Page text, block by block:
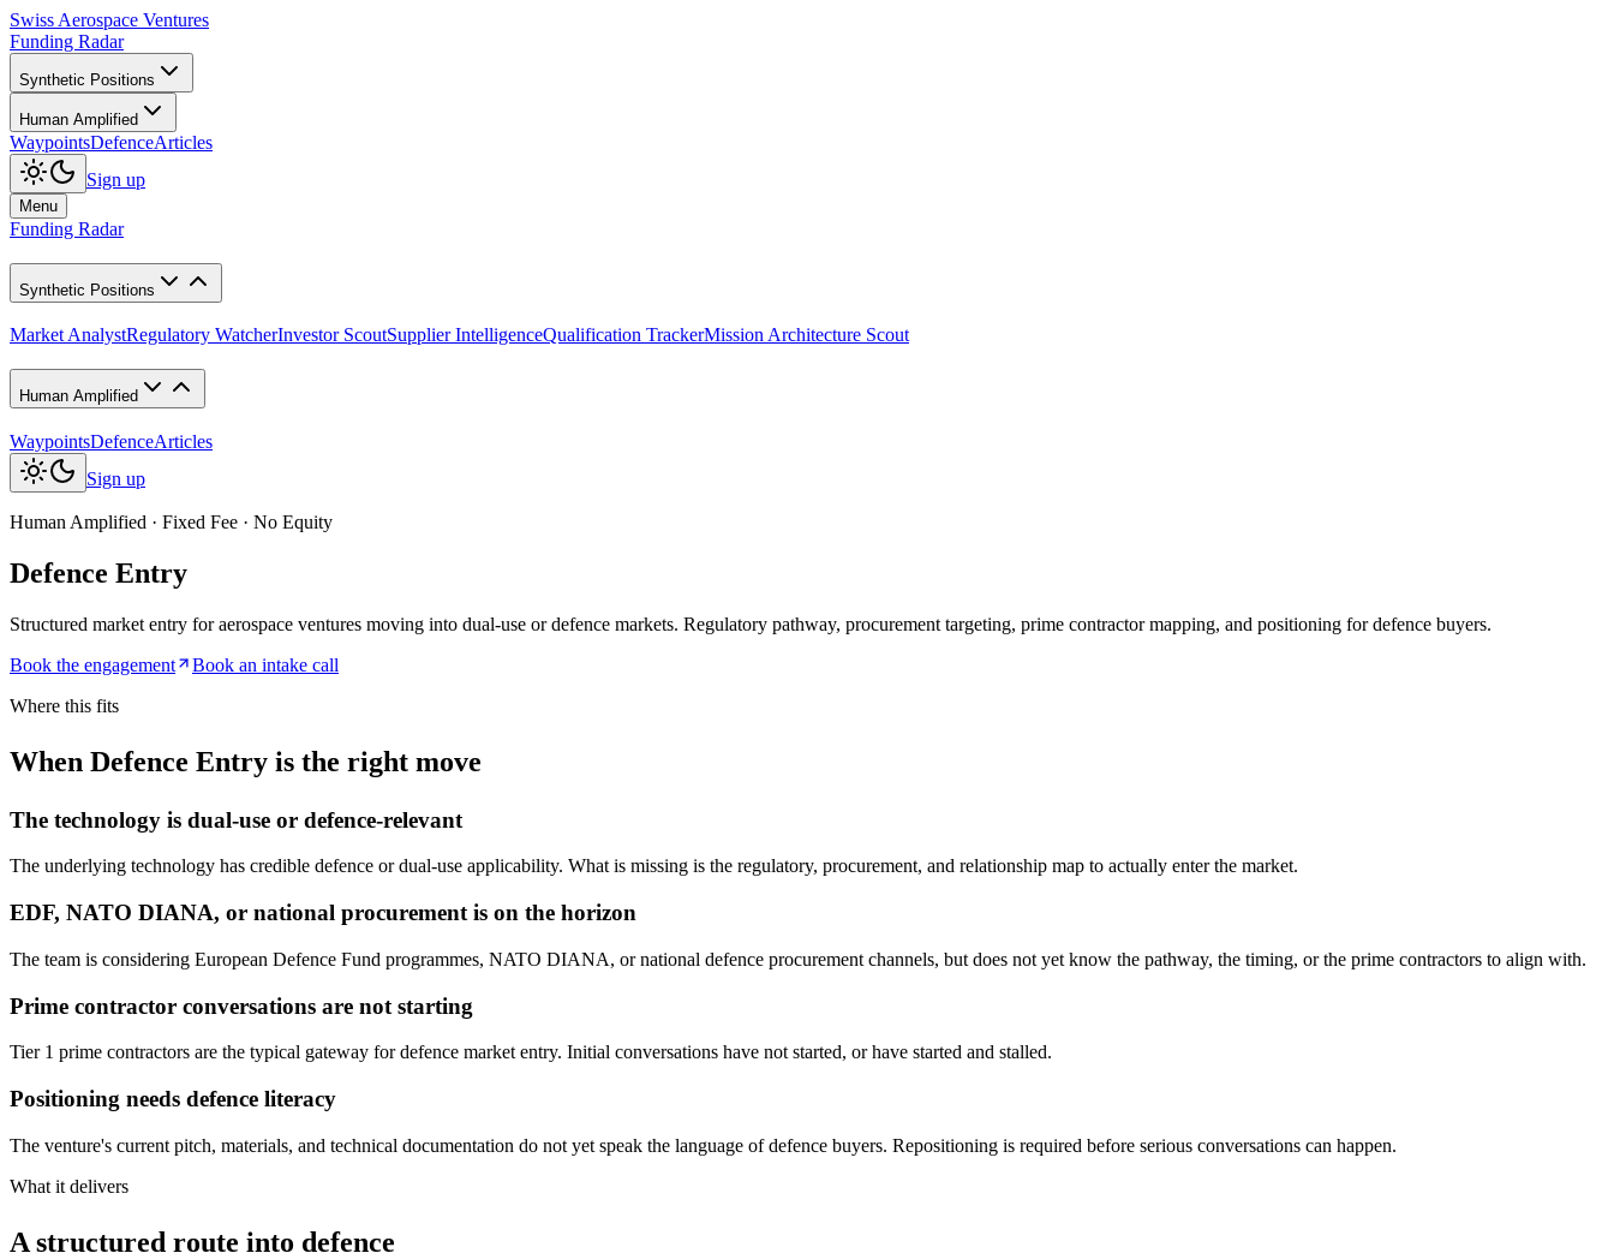
Swiss Aerospace Ventures
Funding Radar
Synthetic Positions
Human Amplified
WaypointsDefenceArticles
Sign up
Menu
Funding Radar
Synthetic Positions
Market AnalystRegulatory WatcherInvestor ScoutSupplier IntelligenceQualification TrackerMission Architecture Scout
Human Amplified
WaypointsDefenceArticles
Sign up
Human Amplified · Fixed Fee · No Equity
Defence Entry
Structured market entry for aerospace ventures moving into dual-use or defence markets. Regulatory pathway, procurement targeting, prime contractor mapping, and positioning for defence buyers.
Book the engagement
Book an intake call
Where this fits
When Defence Entry is the right move
The technology is dual-use or defence-relevant
The underlying technology has credible defence or dual-use applicability. What is missing is the regulatory, procurement, and relationship map to actually enter the market.
EDF, NATO DIANA, or national procurement is on the horizon
The team is considering European Defence Fund programmes, NATO DIANA, or national defence procurement channels, but does not yet know the pathway, the timing, or the prime contractors to align with.
Prime contractor conversations are not starting
Tier 1 prime contractors are the typical gateway for defence market entry. Initial conversations have not started, or have started and stalled.
Positioning needs defence literacy
The venture's current pitch, materials, and technical documentation do not yet speak the language of defence buyers. Repositioning is required before serious conversations can happen.
What it delivers
A structured route into defence